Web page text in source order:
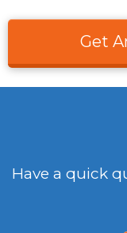
Get
Have a quick